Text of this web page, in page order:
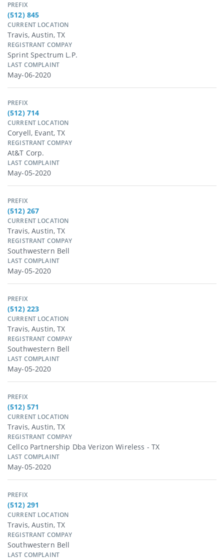
PREFIX
(512) 845
CURRENT LOCATION
Travis, Austin, TX
REGISTRANT COMPAY
Sprint Spectrum L.p.
LAST COMPLAINT
May-06-2020
PREFIX
(512) 714
CURRENT LOCATION
Coryell, Evant, TX
REGISTRANT COMPAY
At&t Corp.
LAST COMPLAINT
May-05-2020
PREFIX
(512) 267
CURRENT LOCATION
Travis, Austin, TX
REGISTRANT COMPAY
Southwestern Bell
LAST COMPLAINT
May-05-2020
PREFIX
(512) 223
CURRENT LOCATION
Travis, Austin, TX
REGISTRANT COMPAY
Southwestern Bell
LAST COMPLAINT
May-05-2020
PREFIX
(512) 571
CURRENT LOCATION
Travis, Austin, TX
REGISTRANT COMPAY
Cellco Partnership Dba Verizon Wireless - TX
LAST COMPLAINT
May-05-2020
PREFIX
(512) 291
CURRENT LOCATION
Travis, Austin, TX
REGISTRANT COMPAY
Southwestern Bell
LAST COMPLAINT